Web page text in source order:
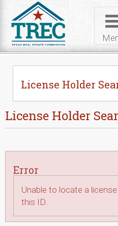
License Holder
License Holder
Error
Unable to locate a
this ID.